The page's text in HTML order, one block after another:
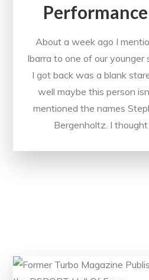
About a week ago I
Ibarra to one of our younger
I got back was a blank
well maybe this person
mentioned the names
Bergenholtz. I